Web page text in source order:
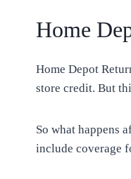
Home
Home Depot
store credit. But
So what happens
include coverage